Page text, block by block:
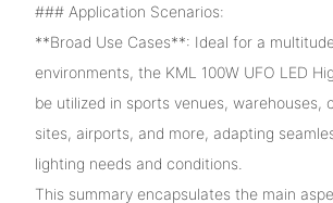
### Application Scenarios:
**Broad Use Cases**: Ideal for a
environments, the KML 100W UFO LED
be utilized in sports venues, warehouses,
sites, airports, and more, adapting
lighting needs and conditions.
This summary encapsulates the main